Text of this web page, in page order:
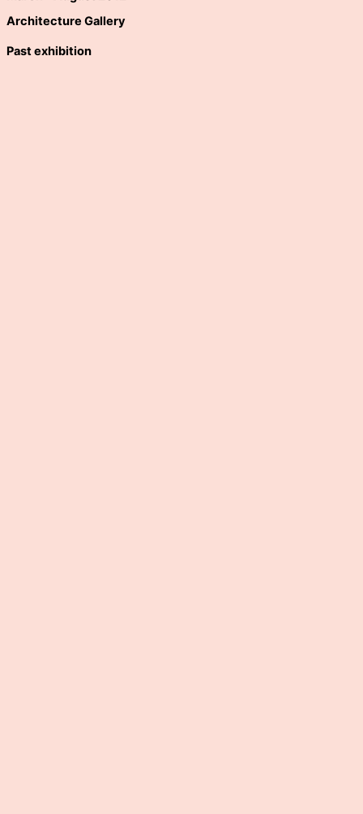
Architecture Gallery
Past exhibition